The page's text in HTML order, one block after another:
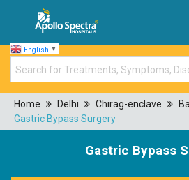
English ▼
Home Delhi Chirag-enclave
Gastric Bypass Surgery
Gastric Bypass